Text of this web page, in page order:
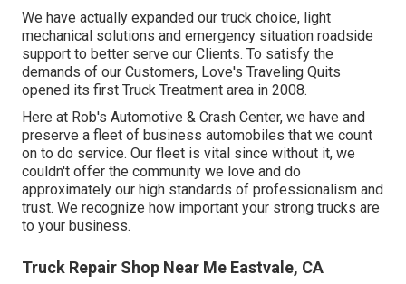
We have actually expanded our truck choice, light
mechanical solutions and emergency situation roadside
support to better serve our Clients. To satisfy the
demands of our Customers, Love's Traveling Quits
opened its first Truck Treatment area in 2008.
Here at Rob's Automotive & Crash Center, we have and
preserve a fleet of business automobiles that we count
on to do service. Our fleet is vital since without it, we
couldn't offer the community we love and do
approximately our high standards of professionalism and
trust. We recognize how important your strong trucks are
to your business.
Truck Repair Shop Near Me Eastvale, CA